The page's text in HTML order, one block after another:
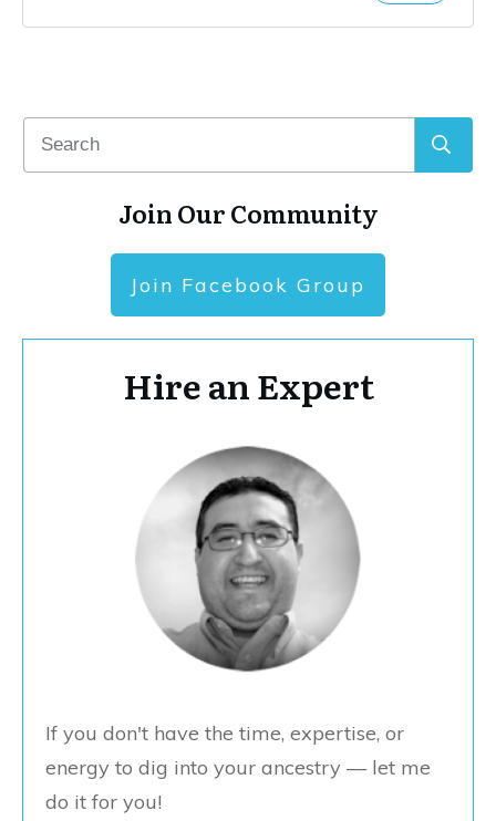
Join Our Community
Join Facebook Group
Hire an Expert
If you don't have the time, expertise, or
energy to dig into your ancestry — let me
do it for you!